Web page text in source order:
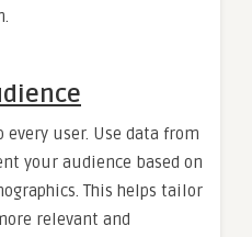
user. Use data from
your audience based on
This helps tailor
relevant and